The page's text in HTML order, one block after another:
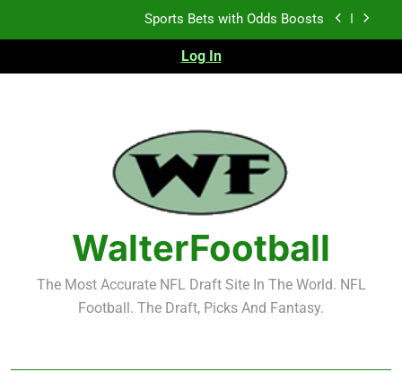
K.J. Duff Creating Buzz
NFL Free Agent Signing Grades – Latest Signing
Grades for 2026 NFL Free Agency
Sports Bets with Odds Boosts
K.J. Duff Creating Buzz
NFL Free Agent Signing Grades – Latest Signing
Grades for 2026 NFL Free Agency
Log In
WalterFootball
The Most Accurate NFL Draft Site In The World. NFL
Football. The Draft, Picks And Fantasy.